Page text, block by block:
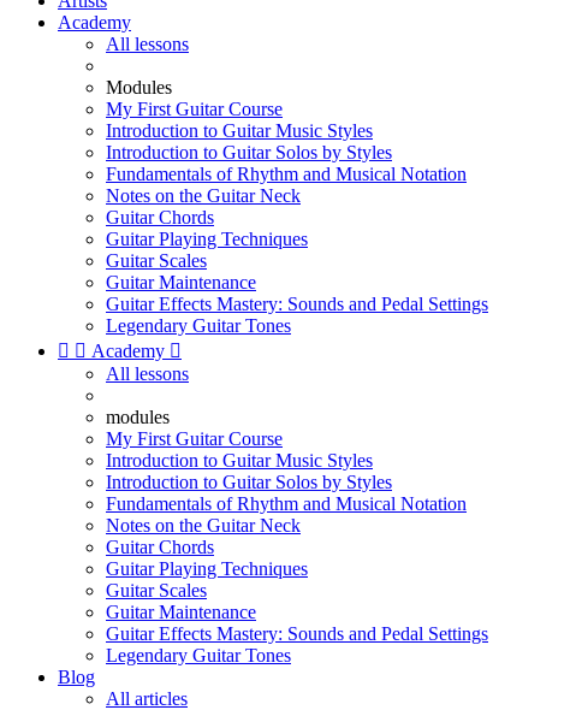
Academy
All lessons
Modules
My First Guitar Course
Introduction to Guitar Music Styles
Introduction to Guitar Solos by Styles
Fundamentals of Rhythm and Musical Notation
Notes on the Guitar Neck
Guitar Chords
Guitar Playing Techniques
Guitar Scales
Guitar Maintenance
Guitar Effects Mastery: Sounds and Pedal Settings
Legendary Guitar Tones
  Academy 
All lessons
modules
My First Guitar Course
Introduction to Guitar Music Styles
Introduction to Guitar Solos by Styles
Fundamentals of Rhythm and Musical Notation
Notes on the Guitar Neck
Guitar Chords
Guitar Playing Techniques
Guitar Scales
Guitar Maintenance
Guitar Effects Mastery: Sounds and Pedal Settings
Legendary Guitar Tones
Blog
All articles